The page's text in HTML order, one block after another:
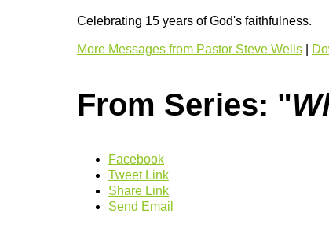
Celebrating 15 years of God's faithfulness.
More Messages from Pastor Steve Wells
From Series: "
Facebook
Tweet Link
Share Link
Send Email